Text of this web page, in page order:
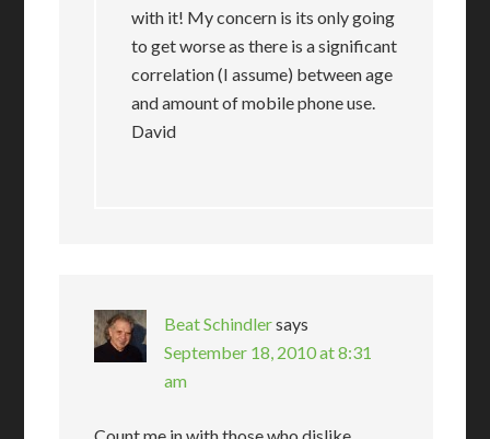
with it! My concern is its only going
to get worse as there is a significant
correlation (I assume) between age
and amount of mobile phone use.
David
Beat Schindlersays
September 18, 2010 at 8:31
am